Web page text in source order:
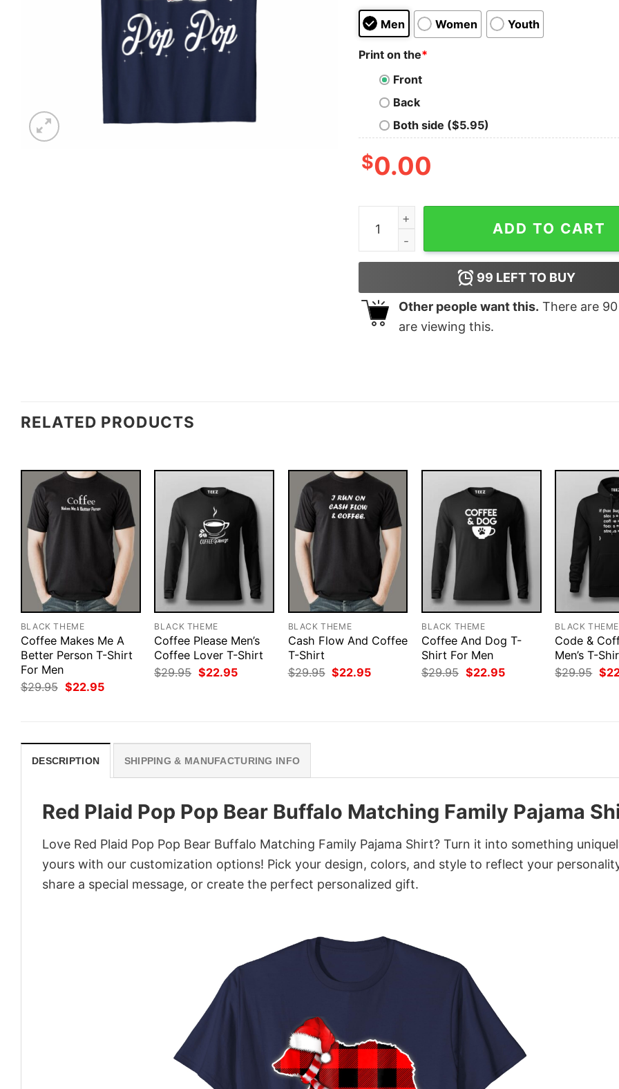
Men Women Youth
Print on the*
Front
Back
Both side ($5.95)
$0.00
Red Plaid Pop Pop Bear Buffalo Matching
ADD TO CART
99 LEFT TO BUY
Other people want this. There are 90
are viewing this.
RELATED PRODUCTS
BLACK THEME
Coffee Makes Me A
Better Person T-Shirt
For Men
$29.95 Original
price
$22.95Current
BLACK THEME
Coffee Please Men’s
Coffee Lover T-Shirt
$29.95 Original
price
$22.95Current
BLACK THEME
Cash Flow And Coffee
T-Shirt
$29.95 Original
price
$22.95Current
BLACK THEME
Coffee And Dog T-
Shirt For Men
$29.95 Original
price
$22.95Current
BLACK THEME
Code &
Men’s T-
$29.95
price
$
DESCRIPTION SHIPPING & MANUFACTURING INFO
Red Plaid Pop Pop Bear Buffalo Matching Family Pajama
Love Red Plaid Pop Pop Bear Buffalo Matching Family Pajama Shirt? Turn it into something
yours with our customization options! Pick your design, colors, and style to reflect your
share a special message, or create the perfect personalized gift.